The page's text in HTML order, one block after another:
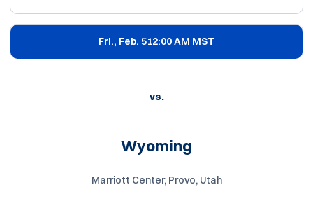
Fri., Feb. 512:00 AM MST
vs.
Wyoming
Marriott Center, Provo, Utah